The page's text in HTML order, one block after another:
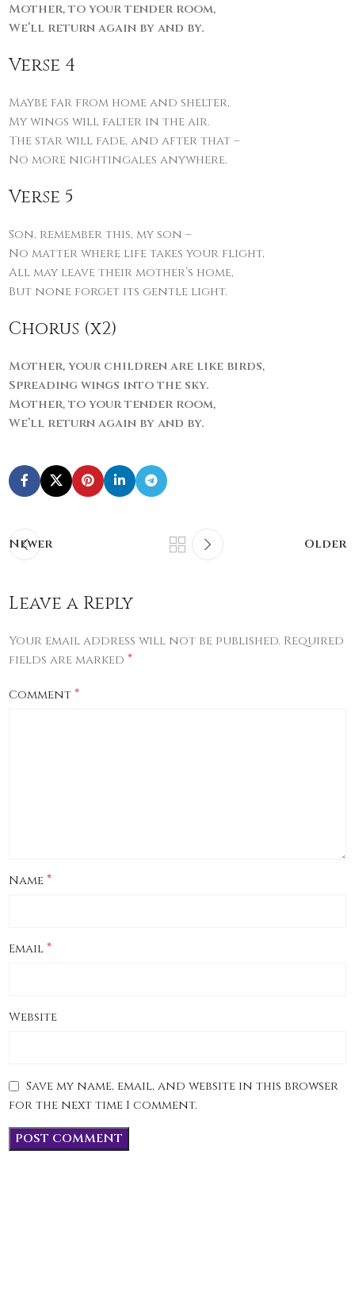
Mother, to your tender room,
We’ll return again by and by.
Verse 4
Maybe far from home and shelter,
My wings will falter in the air.
The star will fade, and after that –
No more nightingales anywhere.
Verse 5
Son, remember this, my son –
No matter where life takes your flight,
All may leave their mother’s home,
But none forget its gentle light.
Chorus (x2)
Mother, your children are like birds,
Spreading wings into the sky.
Mother, to your tender room,
We’ll return again by and by.
Newer Older
Leave a Reply
Your email address will not be published. Required
fields are marked*
Comment*
Name*
Email*
Website
Save my name, email, and website in this browser
for the next time I comment.